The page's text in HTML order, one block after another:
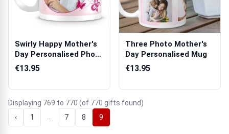
Swirly Happy Mother's
Day Personalised Photo
Mug
€13.95
Three Photo Mother's
Day Personalised Mug
€13.95
Displaying 769 to 770 (of 770 gifts found)
‹
1 7 8 9